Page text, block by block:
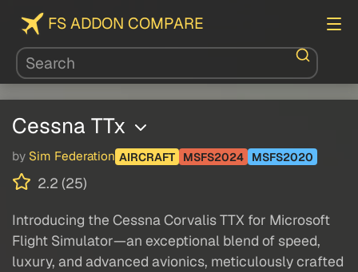
FS ADDON COMPARE
Cessna TTx
by Sim Federation AIRCRAFT MSFS2024 MSFS2020
2.2 (25)
Introducing the Cessna Corvalis TTX for Microsoft
Flight Simulator—an exceptional blend of speed,
luxury, and advanced avionics, meticulously crafted